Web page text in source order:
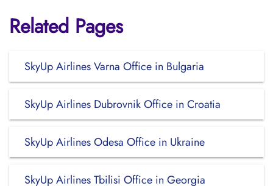
Related Pages
SkyUp Airlines Varna Office in Bulgaria
SkyUp Airlines Dubrovnik Office in Croatia
SkyUp Airlines Odesa Office in Ukraine
SkyUp Airlines Tbilisi Office in Georgia